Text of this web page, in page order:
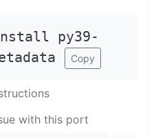
py39-
Copy
with this port